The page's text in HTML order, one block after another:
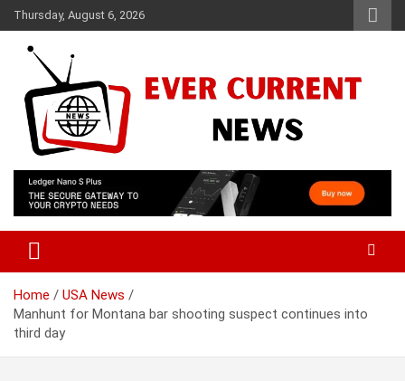
Skip
to
content
Thursday, August 6, 2026
Ever Current News
Home
USA News
Manhunt for Montana bar shooting suspect continues into
third day